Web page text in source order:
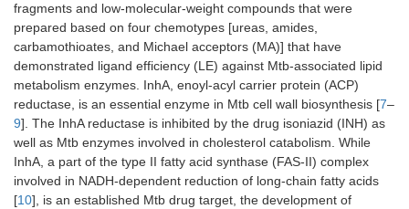
fragments and low-molecular-weight compounds that were
prepared based on four chemotypes [ureas, amides,
carbamothioates, and Michael acceptors (MA)] that have
demonstrated ligand efficiency (LE) against Mtb-associated lipid
metabolism enzymes. InhA, enoyl-acyl carrier protein (ACP)
reductase, is an essential enzyme in Mtb cell wall biosynthesis [7–
9]. The InhA reductase is inhibited by the drug isoniazid (INH) as
well as Mtb enzymes involved in cholesterol catabolism. While
InhA, a part of the type II fatty acid synthase (FAS-II) complex
involved in NADH-dependent reduction of long-chain fatty acids
[10], is an established Mtb drug target, the development of